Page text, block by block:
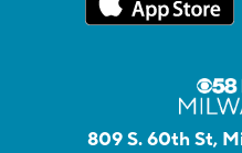
809 S. 60th St,